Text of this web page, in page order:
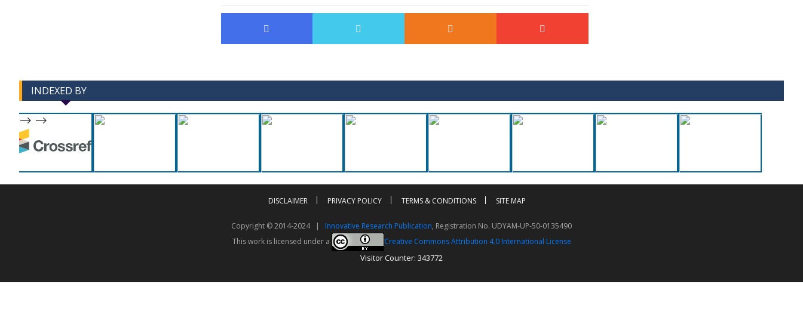
INDEXED BY
--> -->
DISCLAIMER PRIVACY POLICY TERMS & CONDITIONS SITE MAP
Copyright © 2014-2024 | Innovative Research Publication, Registration No. UDYAM-UP-50-0135490
This work is licensed under a
Creative Commons Attribution 4.0 International License
Visitor Counter: 343772